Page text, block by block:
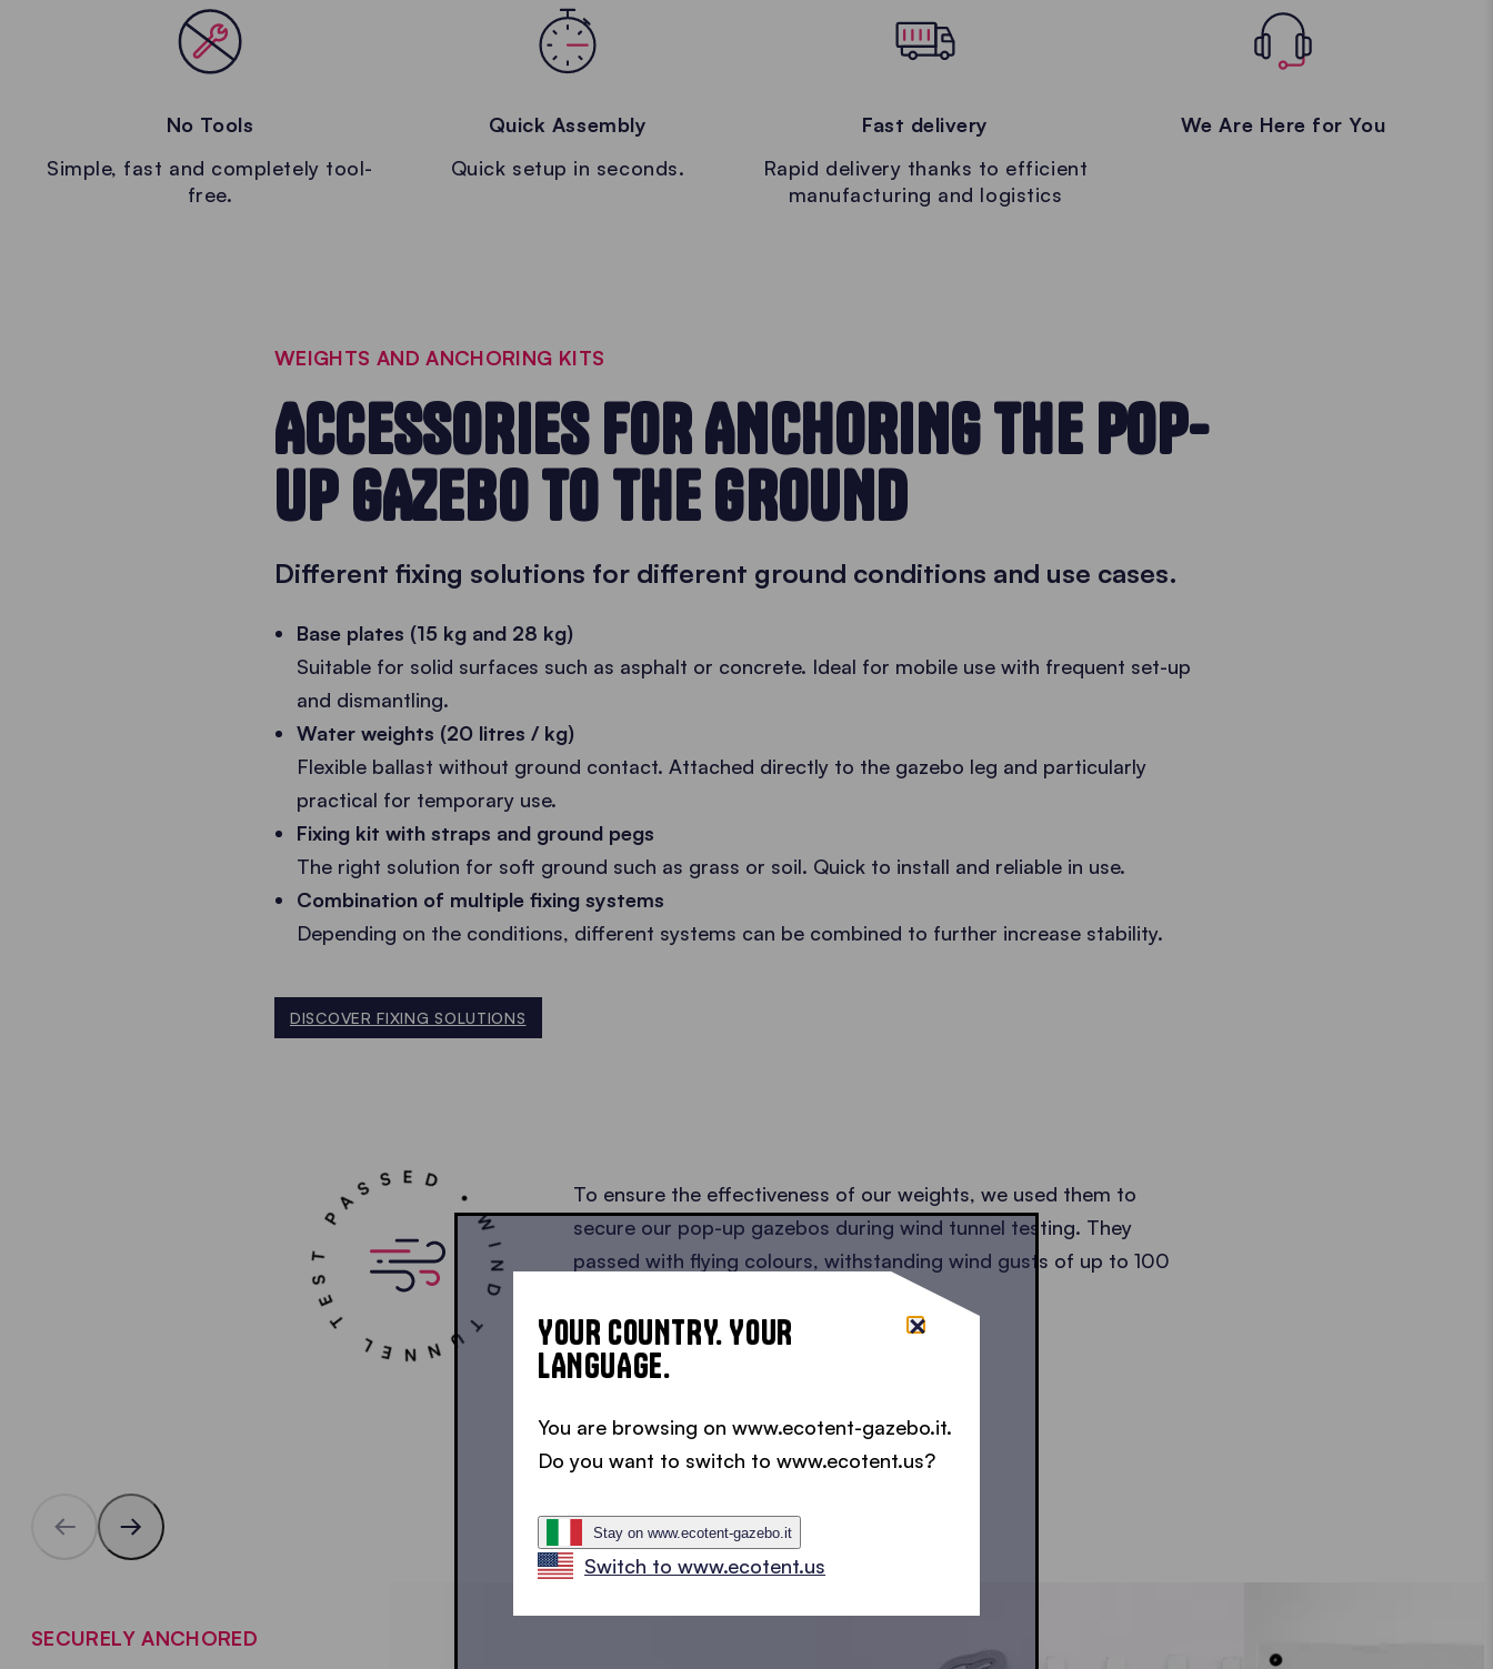
No Tools
Simple, fast and completely tool-
free.
Quick Assembly
Quick setup in seconds.
Fast delivery
Rapid delivery thanks to efficient
manufacturing and logistics
We Are Here for You
WEIGHTS AND ANCHORING KITS
ACCESSORIES FOR ANCHORING THE POP-
UP GAZEBO TO THE GROUND
Different fixing solutions for different ground conditions and use cases.
Base plates (15 kg and 28 kg)
Suitable for solid surfaces such as asphalt or concrete. Ideal for mobile use with frequent set-up
and dismantling.
Water weights (20 litres / kg)
Flexible ballast without ground contact. Attached directly to the gazebo leg and particularly
practical for temporary use.
Fixing kit with straps and ground pegs
The right solution for soft ground such as grass or soil. Quick to install and reliable in use.
Combination of multiple fixing systems
Depending on the conditions, different systems can be combined to further increase stability.
DISCOVER FIXING SOLUTIONS
WIND TUNNEL TEST PASSED •
To ensure the effectiveness of our weights, we used them to
secure our pop-up gazebos during wind tunnel testing. They
passed with flying colours, withstanding wind gusts of up to 100
SECURELY ANCHORED
YOUR COUNTRY. YOUR
LANGUAGE.
You are browsing on www.ecotent-gazebo.it.
Do you want to switch to www.ecotent.us?
Stay on www.ecotent-gazebo.it
Switch to www.ecotent.us